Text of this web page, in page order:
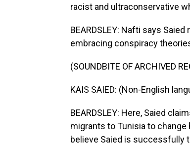
racist and ultraconservative
BEARDSLEY: Nafti says
embracing conspiracy
(SOUNDBITE OF ARCHIVED
KAIS SAIED: (Non-English
BEARDSLEY: Here, Saied
migrants to Tunisia to
believe Saied is successfully